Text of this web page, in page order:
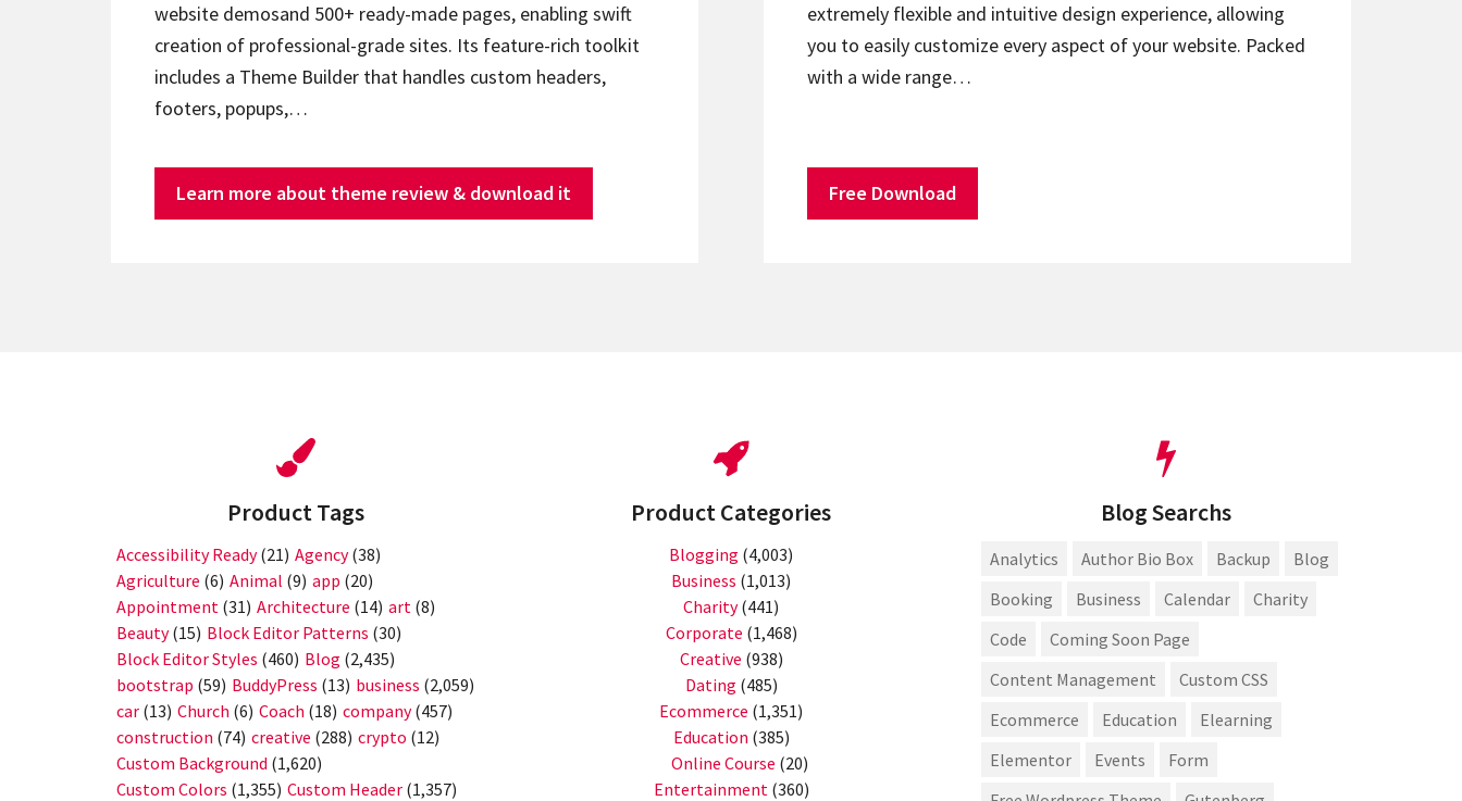
website demosand 500+ ready-made pages, enabling swift
creation of professional-grade sites. Its feature-rich toolkit
includes a Theme Builder that handles custom headers,
footers, popups,…
Learn more about theme review & download it
extremely flexible and intuitive design experience, allowing
you to easily customize every aspect of your website. Packed
with a wide range…
Free Download
Product Tags
Accessibility Ready(21) Agency(38)
Agriculture (6) Animal (9) app (20)
Appointment (31) Architecture (14) art (8)
Beauty(15) Block Editor Patterns (30)
Block Editor Styles (460) Blog (2,435)
bootstrap (59) BuddyPress (13) business (2,059)
car (13) Church (6) Coach (18) company(457)
construction (74) creative (288) crypto (12)
Custom Background (1,620)
Custom Colors (1,355) Custom Header (1,357)
Product Categories
Blogging (4,003)
Business (1,013)
Charity(441)
Corporate (1,468)
Creative (938)
Dating (485)
Ecommerce (1,351)
Education (385)
Online Course (20)
Entertainment(360)
Blog Searchs
Analytics Author Bio Box Backup
Blog
Booking
Business Calendar
Charity
Code
Coming Soon Page
Content Management
Custom CSS
Ecommerce
Education
Elearning
Elementor
Events
Form